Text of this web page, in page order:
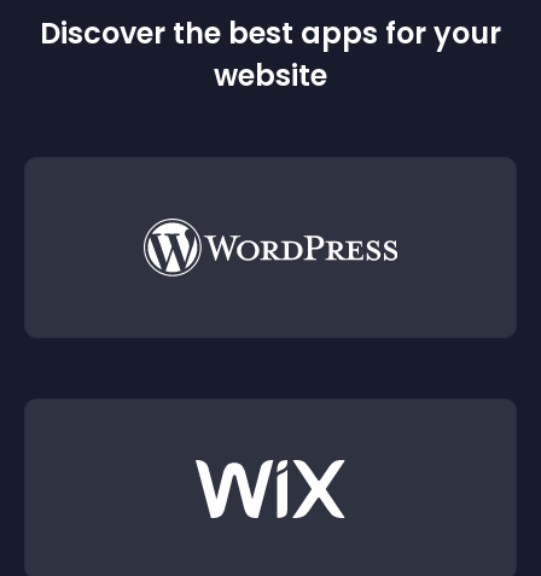
Discover the best apps for your
website